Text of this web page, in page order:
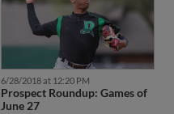
6/28/2018 at 12:20 PM
Prospect Roundup: Games of
June 27